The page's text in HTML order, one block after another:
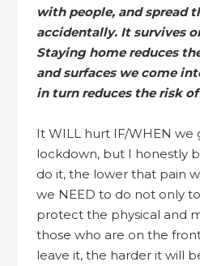
with people, and spread
accidentally. It survives
Staying home reduces
and surfaces we come
in turn reduces the risk
It WILL hurt IF/WHEN we
lockdown, but I honestly
do it, the lower that pain
we NEED to do not only
protect the physical and
those who are on the
leave it, the harder it will